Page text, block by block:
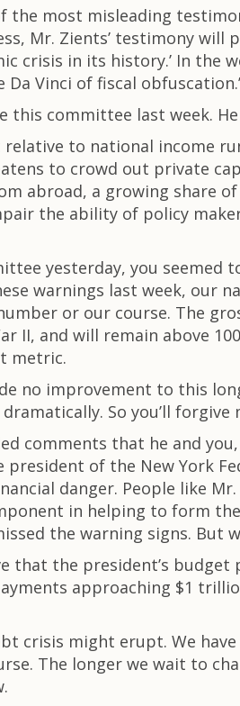
most misleading
Mr. Zients’ testimony
crisis in its history.’ In the
Vinci of fiscal obfuscation.’
this committee last week.
to national income
to crowd out private
abroad, a growing share
the ability of policy
yesterday, you seemed
warnings last week, our
or our course. The
II, and will remain above
metric.
no improvement to this
So you’ll forgive
comments that he and
of the New York
danger. People like
in helping to form
the warning signs. But
that the president’s
approaching $1
crisis might erupt. We
The longer we wait to